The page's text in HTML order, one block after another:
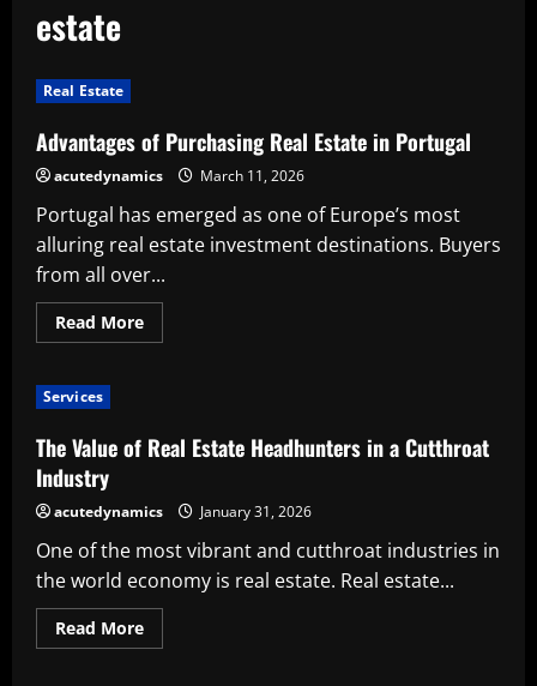
estate
Real Estate
Advantages of Purchasing Real Estate in Portugal
acutedynamics March 11, 2026
Portugal has emerged as one of Europe’s most
alluring real estate investment destinations. Buyers
from all over...
Read MoreRead
more
Estate
in
Services
The Value of Real Estate Headhunters in a Cutthroat
Industry
acutedynamics January 31, 2026
One of the most vibrant and cutthroat industries in
the world economy is real estate. Real estate...
Read MoreRead
more